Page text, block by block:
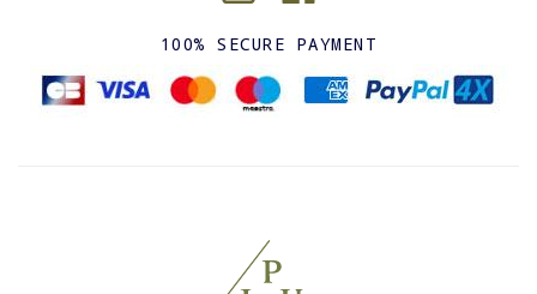
100% SECURE PAYMENT